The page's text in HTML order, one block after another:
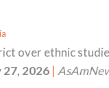
over ethnic
27, 2026 |